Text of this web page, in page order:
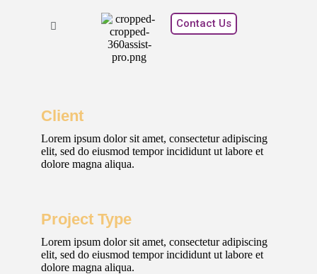
Contact Us
Client
Lorem ipsum dolor sit amet, consectetur adipiscing
elit, sed do eiusmod tempor incididunt ut labore et
dolore magna aliqua.
Project Type
Lorem ipsum dolor sit amet, consectetur adipiscing
elit, sed do eiusmod tempor incididunt ut labore et
dolore magna aliqua.